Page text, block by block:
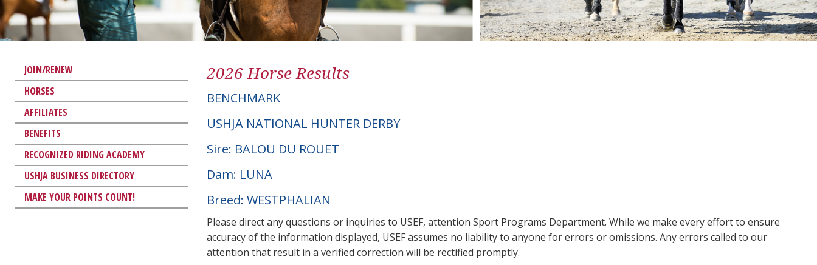
JOIN/RENEW
HORSES
AFFILIATES
BENEFITS
RECOGNIZED RIDING ACADEMY
USHJA BUSINESS DIRECTORY
MAKE YOUR POINTS COUNT!
2026 Horse Results
BENCHMARK
USHJA NATIONAL HUNTER DERBY
Sire: BALOU DU ROUET
Dam: LUNA
Breed: WESTPHALIAN
Please direct any questions or inquiries to USEF, attention Sport Programs Department. While we make every effort to ensure
accuracy of the information displayed, USEF assumes no liability to anyone for errors or omissions. Any errors called to our
attention that result in a verified correction will be rectified promptly.